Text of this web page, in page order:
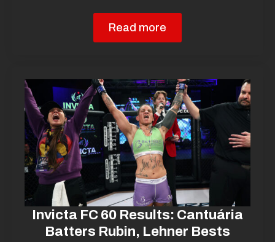
Read more
Invicta FC 60 Results: Cantuária
Batters Rubin, Lehner Bests